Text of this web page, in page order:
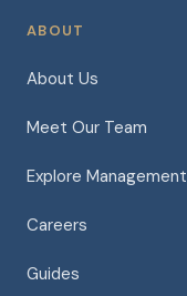
ABOUT
About Us
Meet Our Team
Explore Management
Careers
Guides